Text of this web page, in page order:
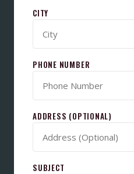
CITY
PHONE NUMBER
ADDRESS (OPTIONAL)
SUBJECT